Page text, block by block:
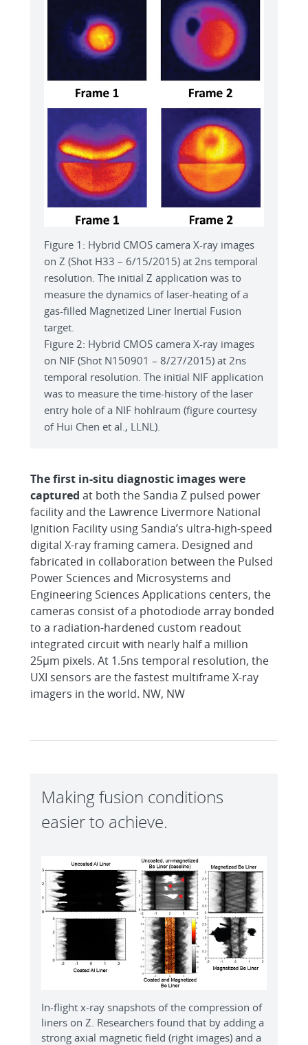
Figure 1: Hybrid CMOS camera X-ray images
on Z (Shot H33 – 6/15/2015) at 2ns temporal
resolution. The initial Z application was to
measure the dynamics of laser-heating of a
gas-filled Magnetized Liner Inertial Fusion
target.
Figure 2: Hybrid CMOS camera X-ray images
on NIF (Shot N150901 – 8/27/2015) at 2ns
temporal resolution. The initial NIF application
was to measure the time-history of the laser
entry hole of a NIF hohlraum (figure courtesy
of Hui Chen et al., LLNL).
The first in-situ diagnostic images were
captured at both the Sandia Z pulsed power
facility and the Lawrence Livermore National
Ignition Facility using Sandia’s ultra-high-speed
digital X-ray framing camera. Designed and
fabricated in collaboration between the Pulsed
Power Sciences and Microsystems and
Engineering Sciences Applications centers, the
cameras consist of a photodiode array bonded
to a radiation-hardened custom readout
integrated circuit with nearly half a million
25µm pixels. At 1.5ns temporal resolution, the
UXI sensors are the fastest multiframe X-ray
imagers in the world. NW, NW
Making fusion conditions
easier to achieve.
In-flight x-ray snapshots of the compression of
liners on Z. Researchers found that by adding a
strong axial magnetic field (right images) and a